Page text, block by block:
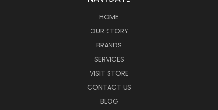
HOME
OUR STORY
BRANDS
SERVICES
VISIT STORE
CONTACT US
BLOG